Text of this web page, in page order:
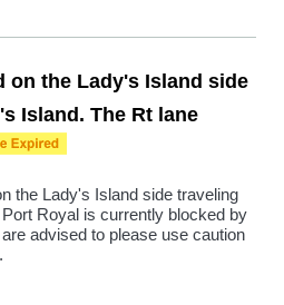
on the Lady's Island side
Island. The Rt lane
the Lady's Island side traveling
Royal is currently blocked by
advised to please use caution